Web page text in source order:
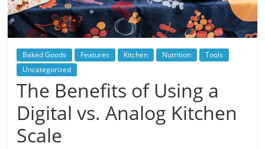
Baked Goods Features Kitchen Nutrition
Tools
Uncategorized
The Benefits of Using a
Digital vs. Analog Kitchen
Scale